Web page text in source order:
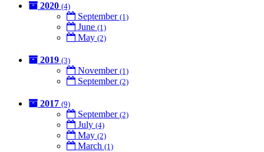
2020 (4)
September (1)
June (1)
May (2)
2019 (3)
November (1)
September (2)
2017 (9)
September (2)
July (4)
May (2)
March (1)